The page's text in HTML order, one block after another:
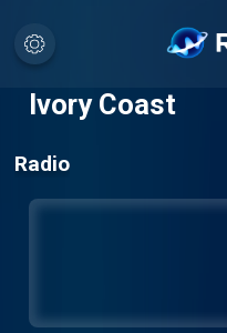
Ivory Coast
Radio